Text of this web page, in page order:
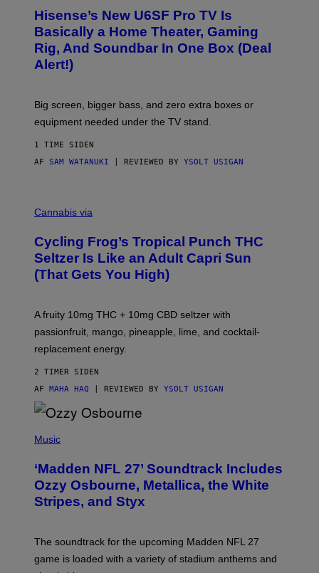
I
D
S
O
F
T
E
I
S
E
N
S
E
Hisense’s New U6SF Pro TV Is
Basically a Home Theater, Gaming
Rig, And Soundbar In One Box (Deal
Alert!)
Big screen, bigger bass, and zero extra boxes or
equipment needed under the TV stand.
1 TIME SIDEN
AF SAM WATANUKI | REVIEWED BY YSOLT USIGAN
A
H
A
Q
F
I
C
E
Cannabis via
Cycling Frog’s Tropical Punch THC
Seltzer Is Like an Adult Capri Sun
(That Gets You High)
A fruity 10mg THC + 10mg CBD seltzer with
passionfruit, mango, pineapple, lime, and cocktail-
replacement energy.
2 TIMER SIDEN
AF MAHA HAQ | REVIEWED BY YSOLT USIGAN
H
O
B
Y
N
L
A
H
Music
‘Madden NFL 27’ Soundtrack Includes
Ozzy Osbourne, Metallica, the White
Stripes, and Styx
The soundtrack for the upcoming Madden NFL 27
game is loaded with a variety of stadium anthems and